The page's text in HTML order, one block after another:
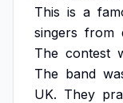
This is a
singers from
The contest
The band
UK. They